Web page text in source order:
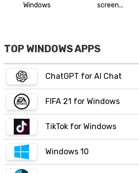
Windows
screen...
TOP WINDOWS APPS
ChatGPT for AI Chat
FIFA 21 for Windows
TikTok for Windows
Windows 10